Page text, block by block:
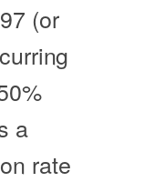
(or
a
rate